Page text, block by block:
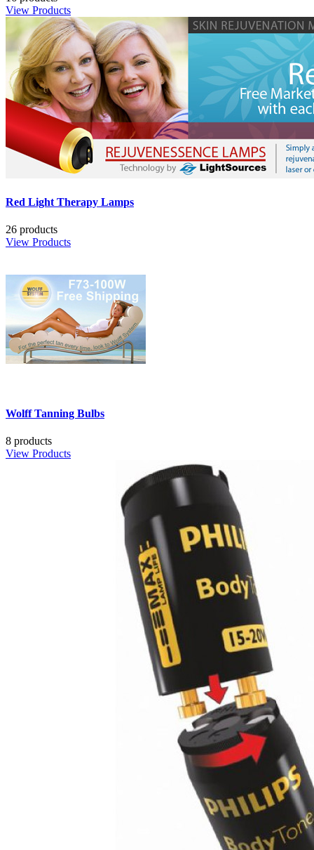
View Products
Red Light Therapy Lamps
26 products
View Products
Wolff Tanning Bulbs
8 products
View Products